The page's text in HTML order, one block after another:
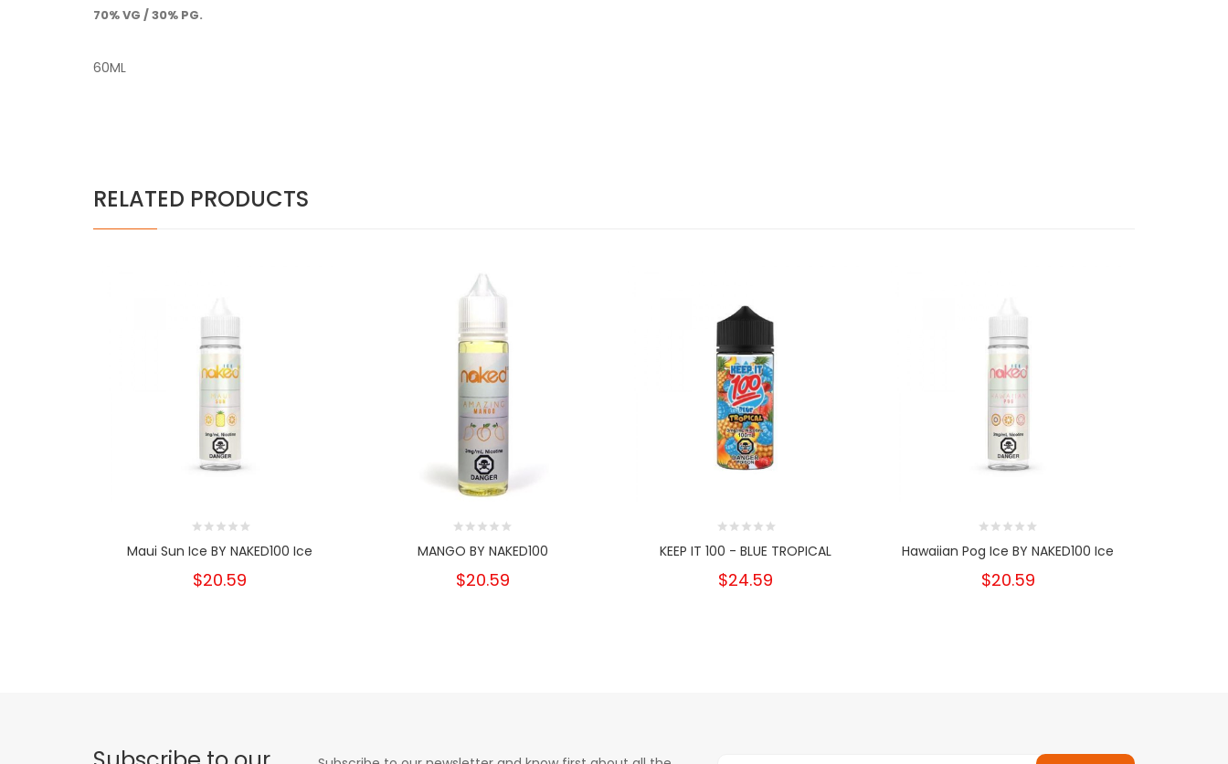
70% VG / 30% PG.
60ML
RELATED PRODUCTS
Maui Sun Ice BY NAKED100 Ice
$20.59
MANGO BY NAKED100
$20.59
KEEP IT 100 - BLUE TROPICAL
$24.59
Hawaiian Pog Ice BY NAKED100 Ice
$20.59